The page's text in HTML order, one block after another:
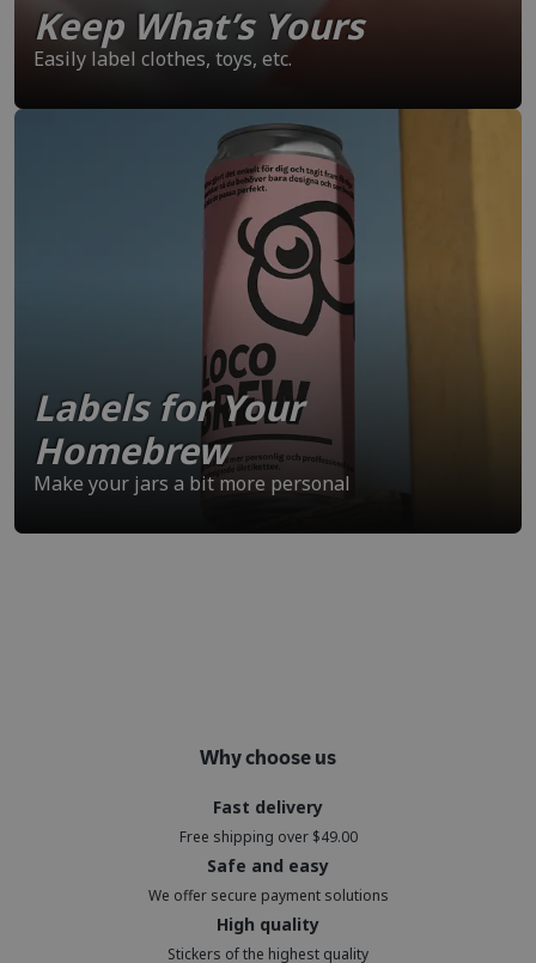
Keep What’s Yours
Easily label clothes, toys, etc.
Labels for Your
Homebrew
Make your jars a bit more personal
Why choose us
Fast delivery
Free shipping over $49.00
Safe and easy
We offer secure payment solutions
High quality
Stickers of the highest quality